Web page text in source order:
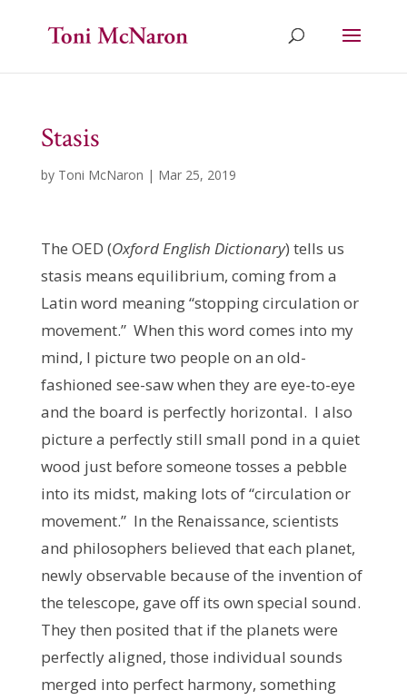
Stasis
by Toni McNaron | Mar 25, 2019
The OED (Oxford English Dictionary) tells us
stasis means equilibrium, coming from a
Latin word meaning “stopping circulation or
movement.” When this word comes into my
mind, I picture two people on an old-
fashioned see-saw when they are eye-to-eye
and the board is perfectly horizontal. I also
picture a perfectly still small pond in a quiet
wood just before someone tosses a pebble
into its midst, making lots of “circulation or
movement.” In the Renaissance, scientists
and philosophers believed that each planet,
newly observable because of the invention of
the telescope, gave off its own special sound.
They then posited that if the planets were
perfectly aligned, those individual sounds
merged into perfect harmony, something